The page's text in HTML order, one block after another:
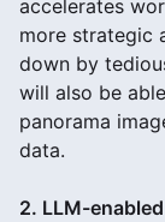
accelerates
more strategic
down by
will also be
panorama
data.
2. LLM-